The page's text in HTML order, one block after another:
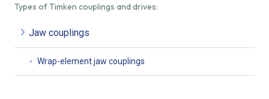
Types of Timken couplings and drives:
Jaw couplings
Wrap-element jaw couplings